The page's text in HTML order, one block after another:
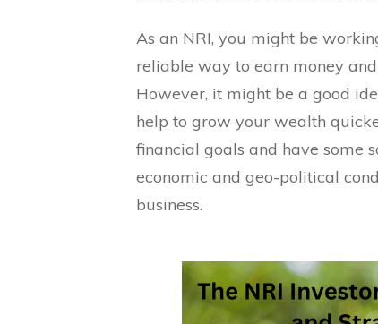
As an NRI, you might be
reliable way to earn money
However, it might be a good
help to grow your wealth
financial goals and have some
economic and geo-political
business.